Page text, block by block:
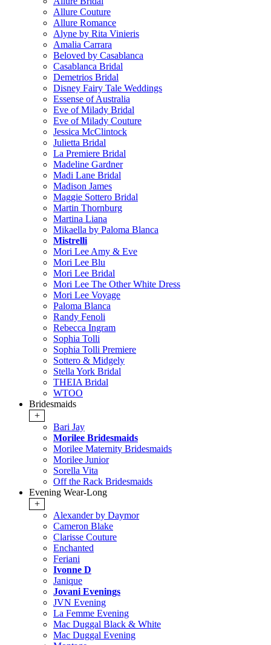
Allure Couture
Allure Romance
Alyne by Rita Vinieris
Amalia Carrara
Beloved by Casablanca
Casablanca Bridal
Demetrios Bridal
Disney Fairy Tale Weddings
Essense of Australia
Eve of Milady Bridal
Eve of Milady Couture
Jessica McClintock
Julietta Bridal
La Premiere Bridal
Madeline Gardner
Madi Lane Bridal
Madison James
Maggie Sottero Bridal
Martin Thornburg
Martina Liana
Mikaella by Paloma Blanca
Mistrelli
Mori Lee Amy & Eve
Mori Lee Blu
Mori Lee Bridal
Mori Lee The Other White Dress
Mori Lee Voyage
Paloma Blanca
Randy Fenoli
Rebecca Ingram
Sophia Tolli
Sophia Tolli Premiere
Sottero & Midgely
Stella York Bridal
THEIA Bridal
WTOO
Bridesmaids
+
Bari Jay
Morilee Bridesmaids
Morilee Maternity Bridesmaids
Morilee Junior
Sorella Vita
Off the Rack Bridesmaids
Evening Wear-Long
+
Alexander by Daymor
Cameron Blake
Clarisse Couture
Enchanted
Feriani
Ivonne D
Janique
Jovani Evenings
JVN Evening
La Femme Evening
Mac Duggal Black & White
Mac Duggal Evening